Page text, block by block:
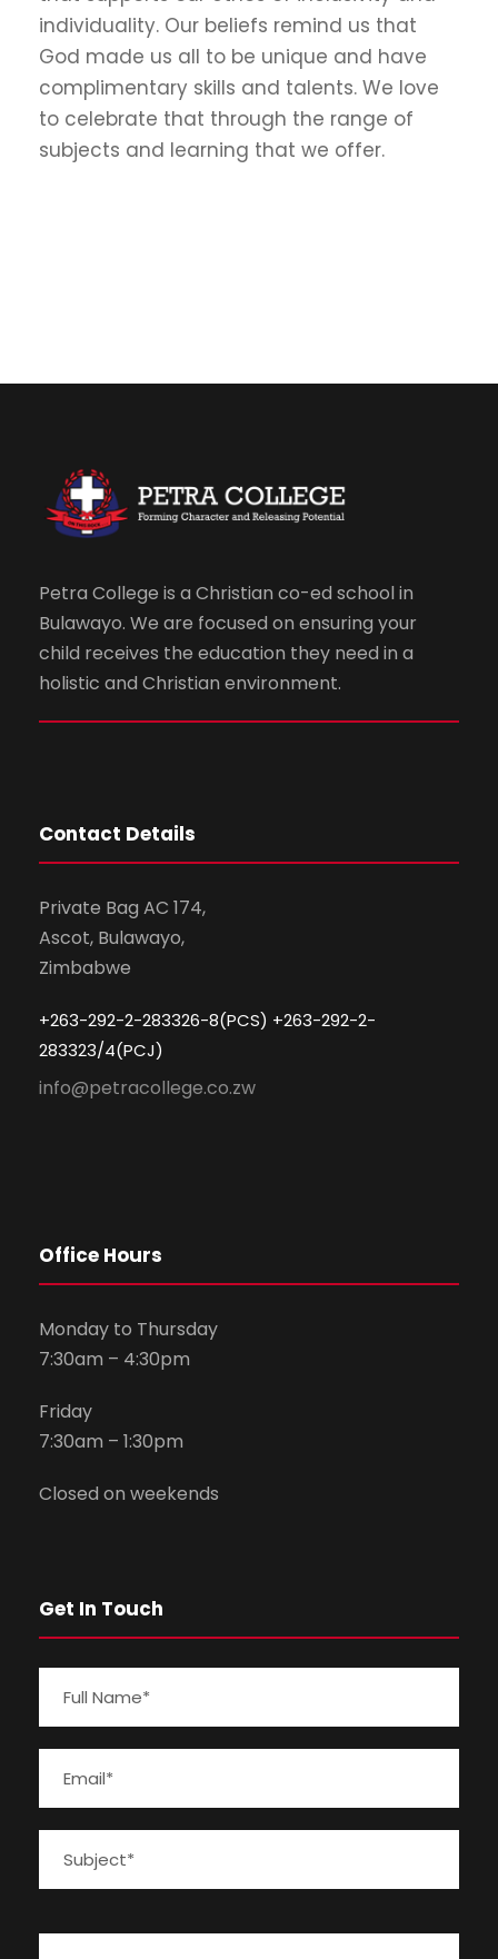
individuality. Our beliefs remind us that
God made us all to be unique and have
complimentary skills and talents. We love
to celebrate that through the range of
subjects and learning that we offer.
Petra College is a Christian co-ed school in
Bulawayo. We are focused on ensuring your
child receives the education they need in a
holistic and Christian environment.
Contact Details
Private Bag AC 174,
Ascot, Bulawayo,
Zimbabwe
+263-292-2-283326-8(PCS) +263-292-2-
283323/4(PCJ)
info@petracollege.co.zw
Office Hours
Monday to Thursday
7:30am – 4:30pm
Friday
7:30am – 1:30pm
Closed on weekends
Get In Touch